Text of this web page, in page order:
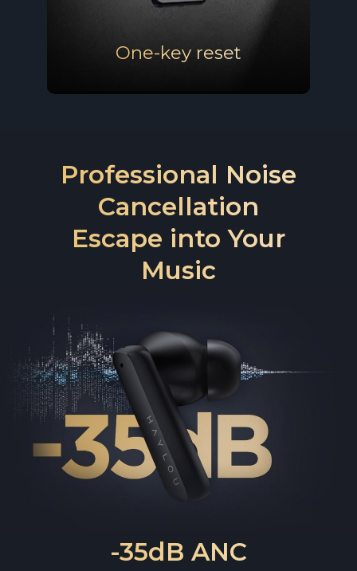
One-key reset
Professional Noise
Cancellation
Escape into Your
Music
-35dB ANC